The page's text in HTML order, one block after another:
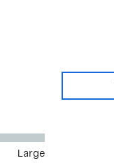
Large